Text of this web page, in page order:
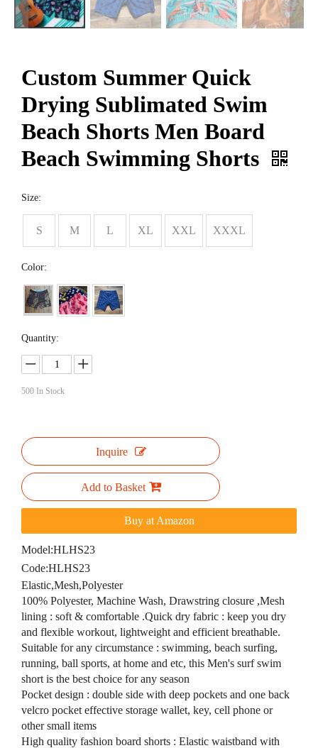
Custom Summer Quick
Drying Sublimated Swim
Beach Shorts Men Board
Beach Swimming Shorts
Size:
S M L XL XXL XXXL
Color:
Quantity:
500 In Stock
Inquire
Add to Basket
Buy at Amazon
Model:HLHS23
Code:HLHS23
Elastic,Mesh,Polyester
100% Polyester, Machine Wash, Drawstring closure ,Mesh
lining : soft & comfortable .Quick dry fabric : keep you dry
and flexible workout, lightweight and efficient breathable.
Suitable for any circumstance : swimming, beach surfing,
running, ball sports, at home and etc, this Men's surf swim
short is the best choice for any season
Pocket design : double side with deep pockets and one back
velcro pocket effective storage wallet, key, cell phone or
other small items
High quality fashion board shorts : Elastic waistband with